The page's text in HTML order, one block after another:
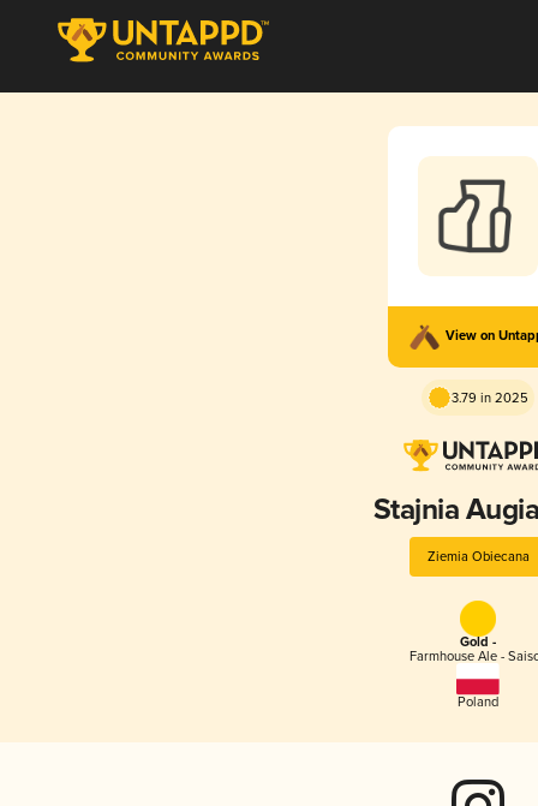
View on
3.79 in 2025
Stajnia
Ziemia Obiecana
Gold -
Farmhouse Ale -
Poland